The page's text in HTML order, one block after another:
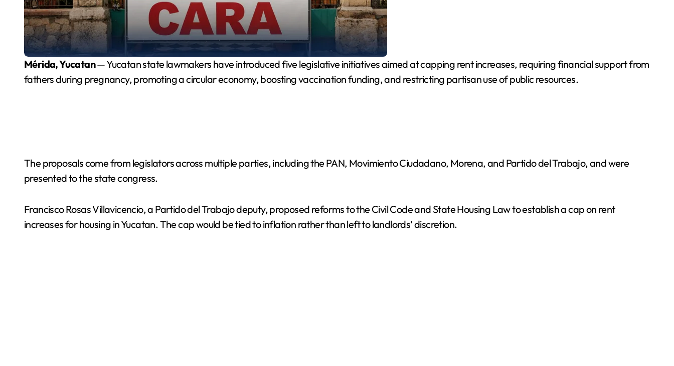
Mérida, Yucatan— Yucatan state lawmakers have introduced five legislative initiatives aimed at capping rent increases, requiring financial support from
fathers during pregnancy, promoting a circular economy, boosting vaccination funding, and restricting partisan use of public resources.
The proposals come from legislators across multiple parties, including the PAN, Movimiento Ciudadano, Morena, and Partido del Trabajo, and were
presented to the state congress.
Francisco Rosas Villavicencio, a Partido del Trabajo deputy, proposed reforms to the Civil Code and State Housing Law to establish a cap on rent
increases for housing in Yucatan. The cap would be tied to inflation rather than left to landlords’ discretion.